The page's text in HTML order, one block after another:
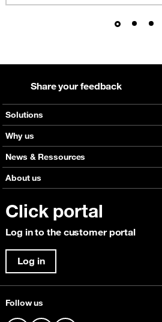
Follow us
Solutions
Voice
Messaging
Roaming
Capacity
IP Transit
Content Delivery Network (CDN)
Security & Anti-Fraud
Cloud Connectivity
Satellite
Why us
Orange global networks
Interactive network map
Discover Click
Customer stories
News & Ressources
Check out our news
Focus Magazine
About us
Click portal
Log in to the customer portal
Log in
Share your feedback